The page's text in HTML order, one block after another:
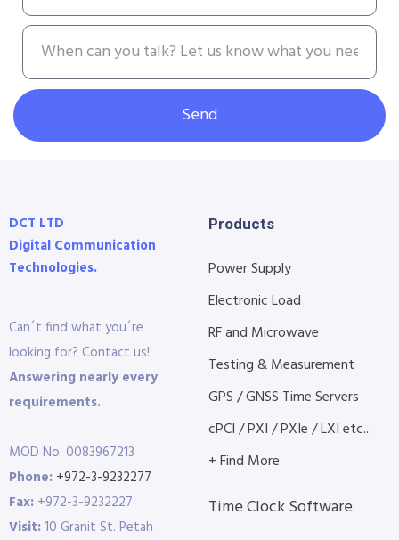
Send
DCT LTD
Digital Communication
Technologies.
Can´t find what you´re
looking for? Contact us!
Answering nearly every
requirements.
MOD No: 0083967213
Phone: +972-3-9232277
Fax: +972-3-9232227
Visit:10 Granit St. Petah
Products
Power Supply
Electronic Load
RF and Microwave
Testing & Measurement
GPS / GNSS Time Servers
cPCI / PXI / PXIe / LXI etc...
+ Find More
Time Clock Software